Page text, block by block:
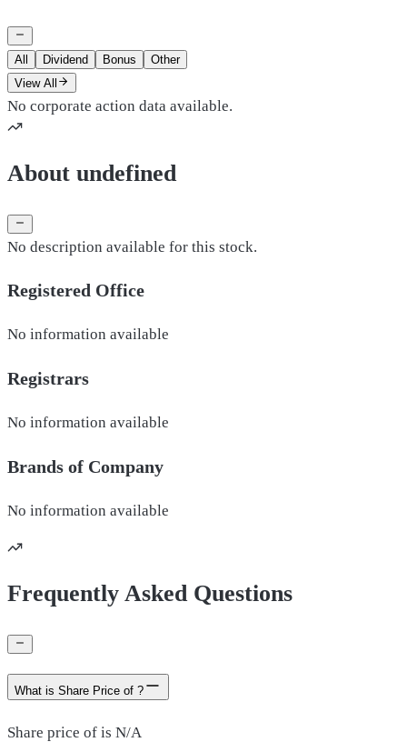
All Dividend Bonus
Other
View All
No corporate action data available.
About undefined
No description available for this stock.
Registered Office
No information available
Registrars
No information available
Brands of Company
No information available
Frequently Asked Questions
What is Share Price of ?
Share price of is N/A